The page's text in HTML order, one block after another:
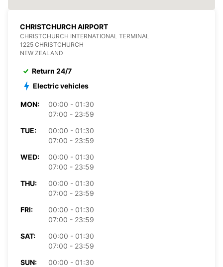
CHRISTCHURCH AIRPORT
CHRISTCHURCH INTERNATIONAL TERMINAL
1225 CHRISTCHURCH
NEW ZEALAND
Return 24/7
Electric vehicles
MON:
00:00 - 01:30
07:00 - 23:59
TUE:
00:00 - 01:30
07:00 - 23:59
WED:
00:00 - 01:30
07:00 - 23:59
THU:
00:00 - 01:30
07:00 - 23:59
FRI:
00:00 - 01:30
07:00 - 23:59
SAT:
00:00 - 01:30
07:00 - 23:59
SUN:
00:00 - 01:30